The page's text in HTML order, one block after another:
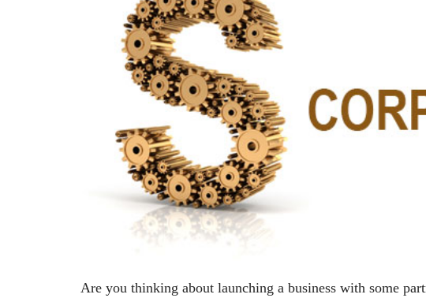
Are you thinking about launching a business with some